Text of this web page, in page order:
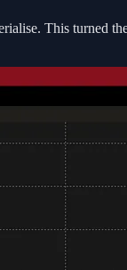
This turned